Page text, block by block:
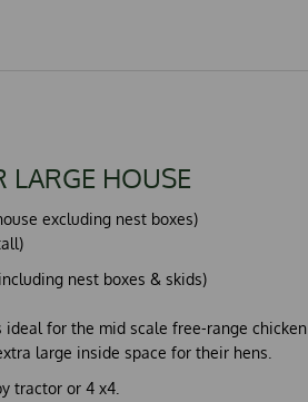
LARGE HOUSE
excluding nest boxes)
nest boxes & skids)
for the mid scale free-range chicken
large inside space for their hens.
tractor or 4 x4.